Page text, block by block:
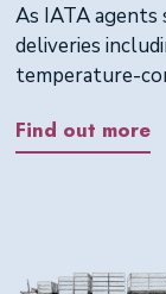
As IATA
deliveries
temperature-
Find out more